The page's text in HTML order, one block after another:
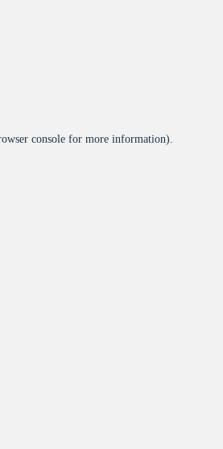
console for more information).